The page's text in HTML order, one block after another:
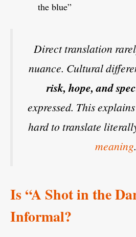
the blue”
Direct translation
nuance. Cultural
risk, hope, and
expressed. This
hard to translate
meaning.
Is “A Shot in the
Informal?